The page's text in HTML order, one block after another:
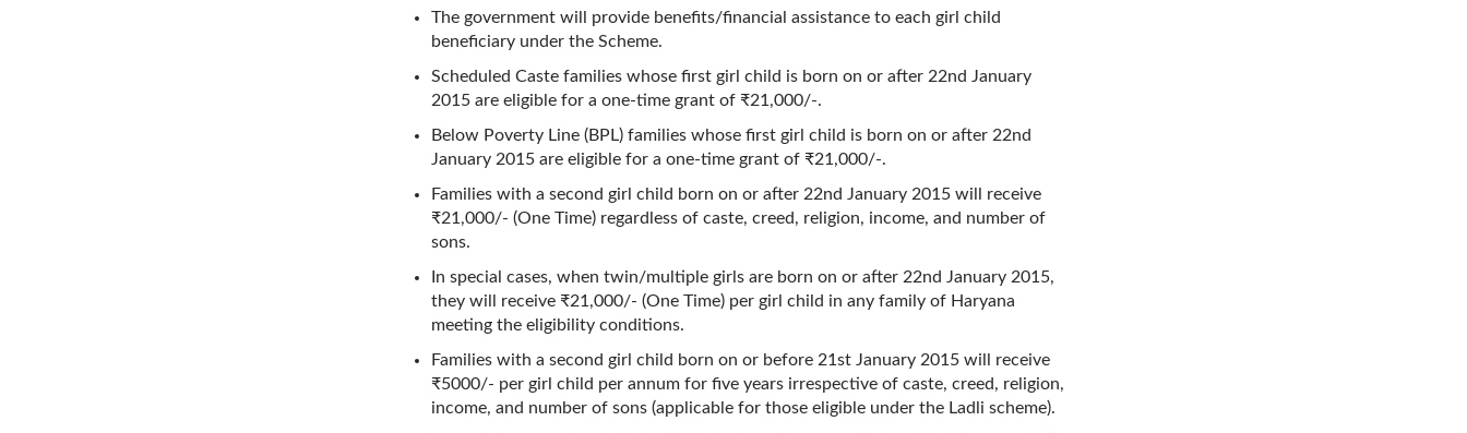
The government will provide benefits/financial assistance to each girl child
beneficiary under the Scheme.
Scheduled Caste families whose first girl child is born on or after 22nd January
2015 are eligible for a one-time grant of ₹21,000/-.
Below Poverty Line (BPL) families whose first girl child is born on or after 22nd
January 2015 are eligible for a one-time grant of ₹21,000/-.
Families with a second girl child born on or after 22nd January 2015 will receive
₹21,000/- (One Time) regardless of caste, creed, religion, income, and number of
sons.
In special cases, when twin/multiple girls are born on or after 22nd January 2015,
they will receive ₹21,000/- (One Time) per girl child in any family of Haryana
meeting the eligibility conditions.
Families with a second girl child born on or before 21st January 2015 will receive
₹5000/- per girl child per annum for five years irrespective of caste, creed, religion,
income, and number of sons (applicable for those eligible under the Ladli scheme).